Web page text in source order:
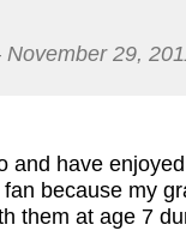
29,
and have
because my
them at age 7